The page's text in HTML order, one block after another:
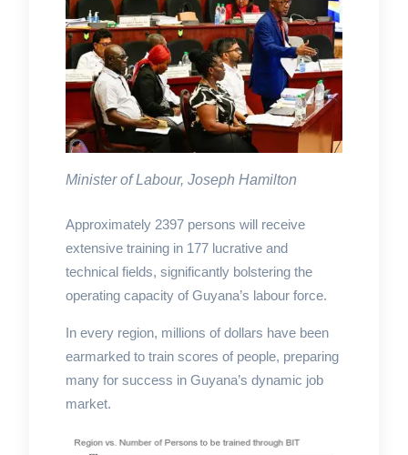
Minister of Labour, Joseph Hamilton
Approximately 2397 persons will receive
extensive training in 177 lucrative and
technical fields, significantly bolstering the
operating capacity of Guyana’s labour force.
In every region, millions of dollars have been
earmarked to train scores of people, preparing
many for success in Guyana’s dynamic job
market.